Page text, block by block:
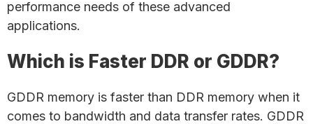
performance needs of these advanced
applications.
Which is Faster DDR or GDDR?
GDDR memory is faster than DDR memory when it
comes to bandwidth and data transfer rates. GDDR